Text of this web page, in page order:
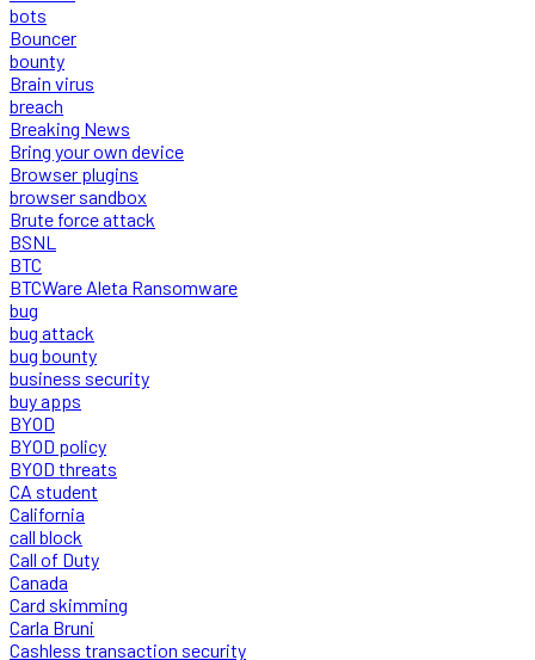
bots
Bouncer
bounty
Brain virus
breach
Breaking News
Bring your own device
Browser plugins
browser sandbox
Brute force attack
BSNL
BTC
BTCWare Aleta Ransomware
bug
bug attack
bug bounty
business security
buy apps
BYOD
BYOD policy
BYOD threats
CA student
California
call block
Call of Duty
Canada
Card skimming
Carla Bruni
Cashless transaction security